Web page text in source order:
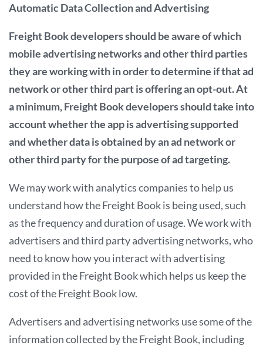
Automatic Data Collection and Advertising
Freight Book developers should be aware of which
mobile advertising networks and other third parties
they are working with in order to determine if that ad
network or other third part is offering an opt-out. At
a minimum, Freight Book developers should take into
account whether the app is advertising supported
and whether data is obtained by an ad network or
other third party for the purpose of ad targeting.
We may work with analytics companies to help us
understand how the Freight Book is being used, such
as the frequency and duration of usage. We work with
advertisers and third party advertising networks, who
need to know how you interact with advertising
provided in the Freight Book which helps us keep the
cost of the Freight Book low.
Advertisers and advertising networks use some of the
information collected by the Freight Book, including